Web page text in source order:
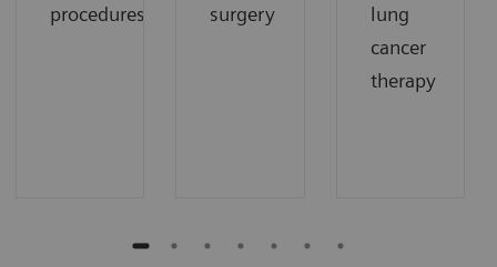
procedures
surgery
lung
cancer
therapy